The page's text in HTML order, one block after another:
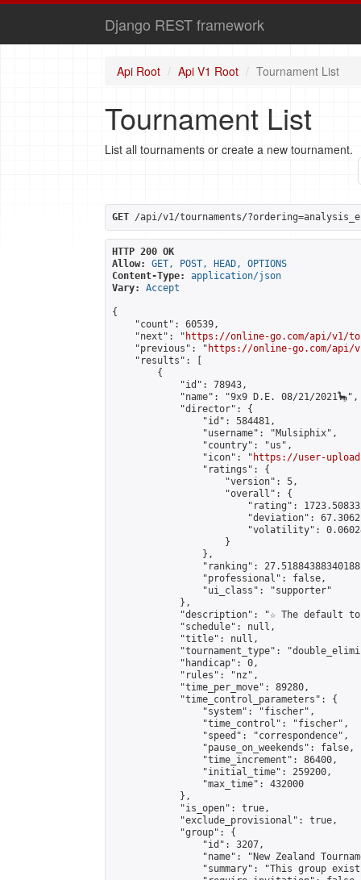
Django REST framework
Api Root Api V1 Root Tournament List
Tournament List
List all tournaments or create a new tournament.
GET /api/v1/tournaments/
HTTP 200 OK
Allow:
GET, POST, HEAD, OPTIONS
Content-Type:
application/json
Vary:
Accept
{
    "count": 60539,
    "next": "
https://online-go.com/api/v1/
    "previous": "
https://online-go.com/api/
    "results": [
        {
            "id": 78943,
            "name": "9x9 D.E. 08/21/2021🦕",
            "director": {
                "id": 584481,
                "username": "Mulsiphix",
                "country": "us",
                "icon": "
https://user-
                "ratings": {
                    "version": 5,
                    "overall": {
"rating":
"deviation":
"volatility":
                    }
                },
"ranking":
                "professional": false,
                "ui_class": "supporter"
            },
"description": "☆ The default
            "schedule": null,
            "title": null,
"tournament_type":
            "handicap": 0,
            "rules": "nz",
            "time_per_move": 89280,
            "time_control_parameters": {
                "system": "fischer",
                "time_control": "fischer",
                "speed": "correspondence",
                "pause_on_weekends": false,
                "time_increment": 86400,
                "initial_time": 259200,
                "max_time": 432000
            },
            "is_open": true,
            "exclude_provisional": true,
            "group": {
                "id": 3207,
"name": "New Zealand
"summary": "This group